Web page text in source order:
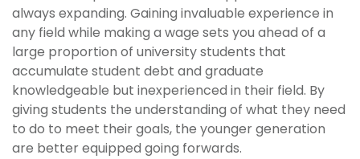
always expanding. Gaining invaluable experience in
any field while making a wage sets you ahead of a
large proportion of university students that
accumulate student debt and graduate
knowledgeable but inexperienced in their field. By
giving students the understanding of what they need
to do to meet their goals, the younger generation
are better equipped going forwards.